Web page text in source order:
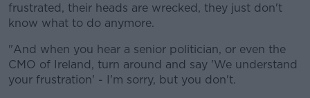
frustrated, their heads are wrecked, they just don't
know what to do anymore.
"And when you hear a senior politician, or even the
CMO of Ireland, turn around and say 'We understand
your frustration' - I'm sorry, but you don't.